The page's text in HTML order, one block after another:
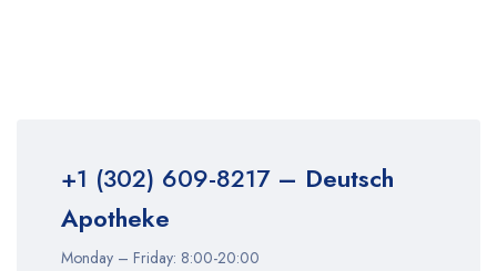
+1 (302) 609-8217– Deutsch
Apotheke
Monday – Friday: 8:00-20:00